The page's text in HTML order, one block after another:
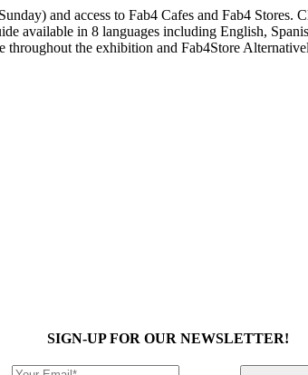
and access to Fab4 Cafes and Fab4 Stores.
available in 8 languages including English,
throughout the exhibition and Fab4Store
SIGN-UP FOR OUR NEWSLETTER!